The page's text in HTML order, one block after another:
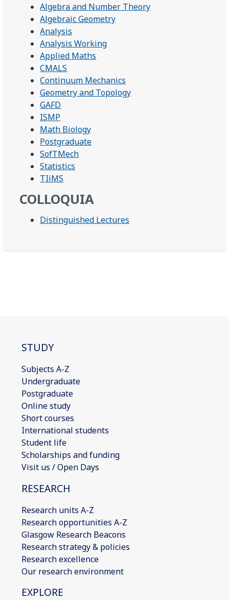
Algebra and Number Theory
Algebraic Geometry
Analysis
Analysis Working
Applied Maths
CMALS
Continuum Mechanics
Geometry and Topology
GAFD
ISMP
Math Biology
Postgraduate
SofTMech
Statistics
TIiMS
COLLOQUIA
Distinguished Lectures
STUDY
Subjects A-Z
Undergraduate
Postgraduate
Online study
Short courses
International students
Student life
Scholarships and funding
Visit us / Open Days
RESEARCH
Research units A-Z
Research opportunities A-Z
Glasgow Research Beacons
Research strategy & policies
Research excellence
Our research environment
EXPLORE